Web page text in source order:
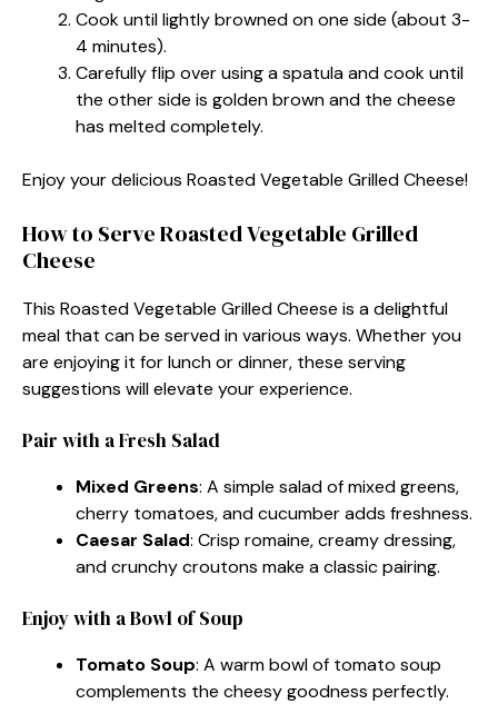
Cook until lightly browned on one side (about 3-
4 minutes).
Carefully flip over using a spatula and cook until
the other side is golden brown and the cheese
has melted completely.
Enjoy your delicious Roasted Vegetable Grilled Cheese!
How to Serve Roasted Vegetable Grilled
Cheese
This Roasted Vegetable Grilled Cheese is a delightful
meal that can be served in various ways. Whether you
are enjoying it for lunch or dinner, these serving
suggestions will elevate your experience.
Pair with a Fresh Salad
Mixed Greens: A simple salad of mixed greens,
cherry tomatoes, and cucumber adds freshness.
Caesar Salad: Crisp romaine, creamy dressing,
and crunchy croutons make a classic pairing.
Enjoy with a Bowl of Soup
Tomato Soup: A warm bowl of tomato soup
complements the cheesy goodness perfectly.